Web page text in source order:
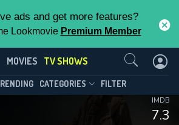
ads and get more features?
Lookmovie Premium Member
MOVIES TV SHOWS
CATEGORIES FILTER
7.3
IMDB
Episode 6
is Exclusive for
Us